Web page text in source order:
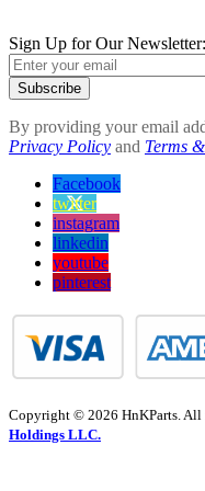
Sign Up for Our Newsletter:
Subscribe
By providing your email
Privacy Policy and Terms
Facebook
twitter
instagram
linkedin
youtube
pinterest
Copyright © 2026 HnKParts. All
Holdings LLC.